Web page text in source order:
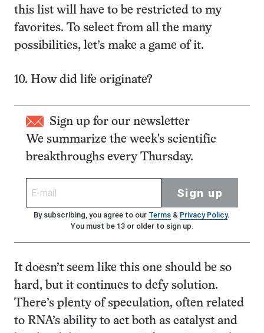
this list will have to be restricted to my
favorites. To select from all the many
possibilities, let’s make a game of it.
10. How did life originate?
Sign up for our newsletter
We summarize the week's scientific
breakthroughs every Thursday.
Sign up
By subscribing, you agree to our Terms& Privacy Policy.
You must be 13 or older to sign up.
It doesn’t seem like this one should be so
hard, but it continues to defy solution.
There’s plenty of speculation, often related
to RNA’s ability to act both as catalyst and